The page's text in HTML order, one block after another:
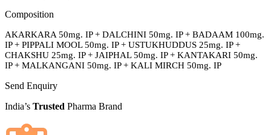
Composition
AKARKARA 50mg. IP + DALCHINI 50mg. IP + BADAAM 100mg.
IP + PIPPALI MOOL 50mg. IP + USTUKHUDDUS 25mg. IP +
CHAKSHU 25mg. IP + JAIPHAL 50mg. IP + KANTAKARI 50mg.
IP + MALKANGANI 50mg. IP + KALI MIRCH 50mg. IP
Send Enquiry
India’s Trusted Pharma Brand